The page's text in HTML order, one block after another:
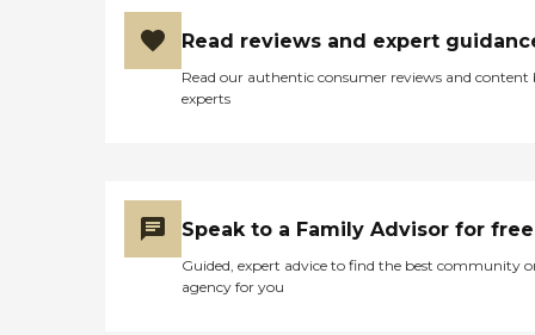
Read reviews and expert
Read our authentic consumer reviews and content
experts
Speak to a Family Advisor for free
Guided, expert advice to find the best community
agency for you